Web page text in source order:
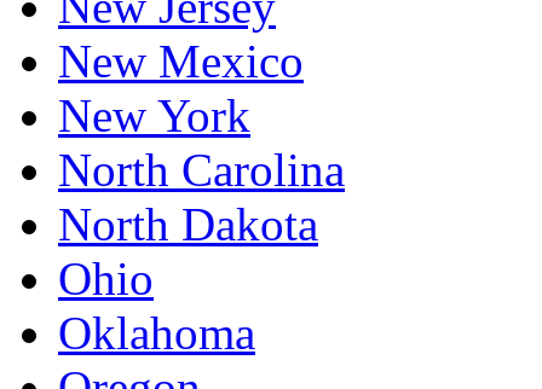
New Mexico
New York
North Carolina
North Dakota
Ohio
Oklahoma